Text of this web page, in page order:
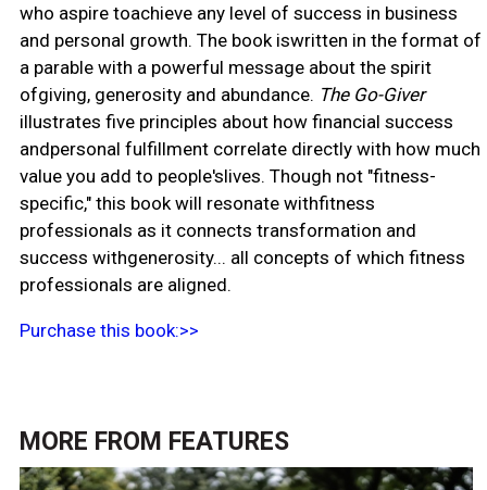
who aspire toachieve any level of success in business
and personal growth. The book iswritten in the format of
a parable with a powerful message about the spirit
ofgiving, generosity and abundance. The Go-Giver
illustrates five principles about how financial success
andpersonal fulfillment correlate directly with how much
value you add to people'slives. Though not "fitness-
specific," this book will resonate withfitness
professionals as it connects transformation and
success withgenerosity... all concepts of which fitness
professionals are aligned.
Purchase this book:>>
MORE FROM FEATURES